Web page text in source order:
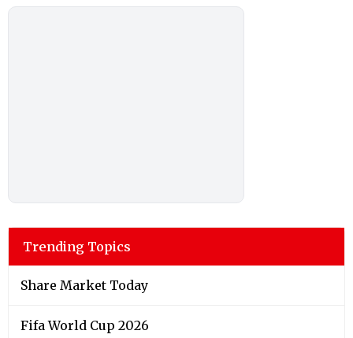
Trending Topics
Share Market Today
Fifa World Cup 2026